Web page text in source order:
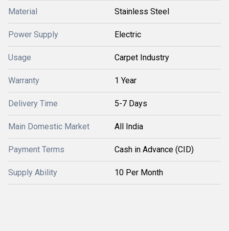
Material Stainless Steel
Power Supply Electric
Usage Carpet Industry
Warranty 1 Year
Delivery Time 5-7 Days
Main Domestic Market All India
Payment Terms Cash in Advance (CID)
Supply Ability 10 Per Month